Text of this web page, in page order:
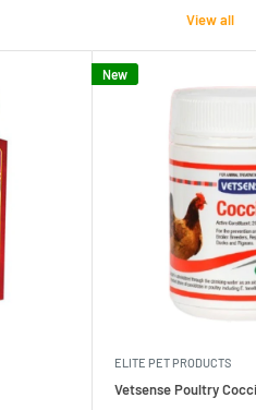
View all
New
ELITE PET PRODUCTS
Vetsense Poultry